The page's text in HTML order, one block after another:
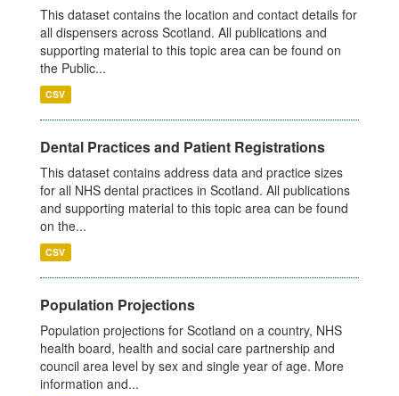
This dataset contains the location and contact details for
all dispensers across Scotland. All publications and
supporting material to this topic area can be found on
the Public...
CSV
Dental Practices and Patient Registrations
This dataset contains address data and practice sizes
for all NHS dental practices in Scotland. All publications
and supporting material to this topic area can be found
on the...
CSV
Population Projections
Population projections for Scotland on a country, NHS
health board, health and social care partnership and
council area level by sex and single year of age. More
information and...